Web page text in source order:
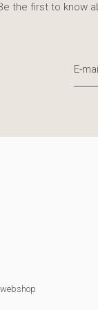
the first to know